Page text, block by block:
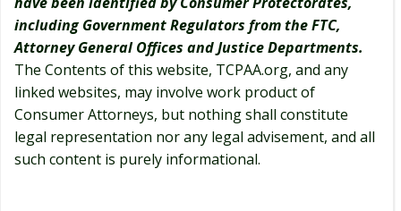
including Government Regulators from the FTC,
Attorney General Offices and Justice Departments.
The Contents of this website, TCPAA.org, and any
linked websites, may involve work product of
Consumer Attorneys, but nothing shall constitute
legal representation nor any legal advisement, and all
such content is purely informational.